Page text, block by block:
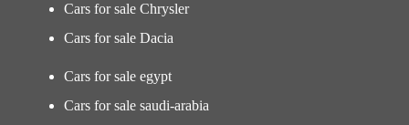
Cars for sale Chrysler
Cars for sale Dacia
Cars for sale egypt
Cars for sale saudi-arabia